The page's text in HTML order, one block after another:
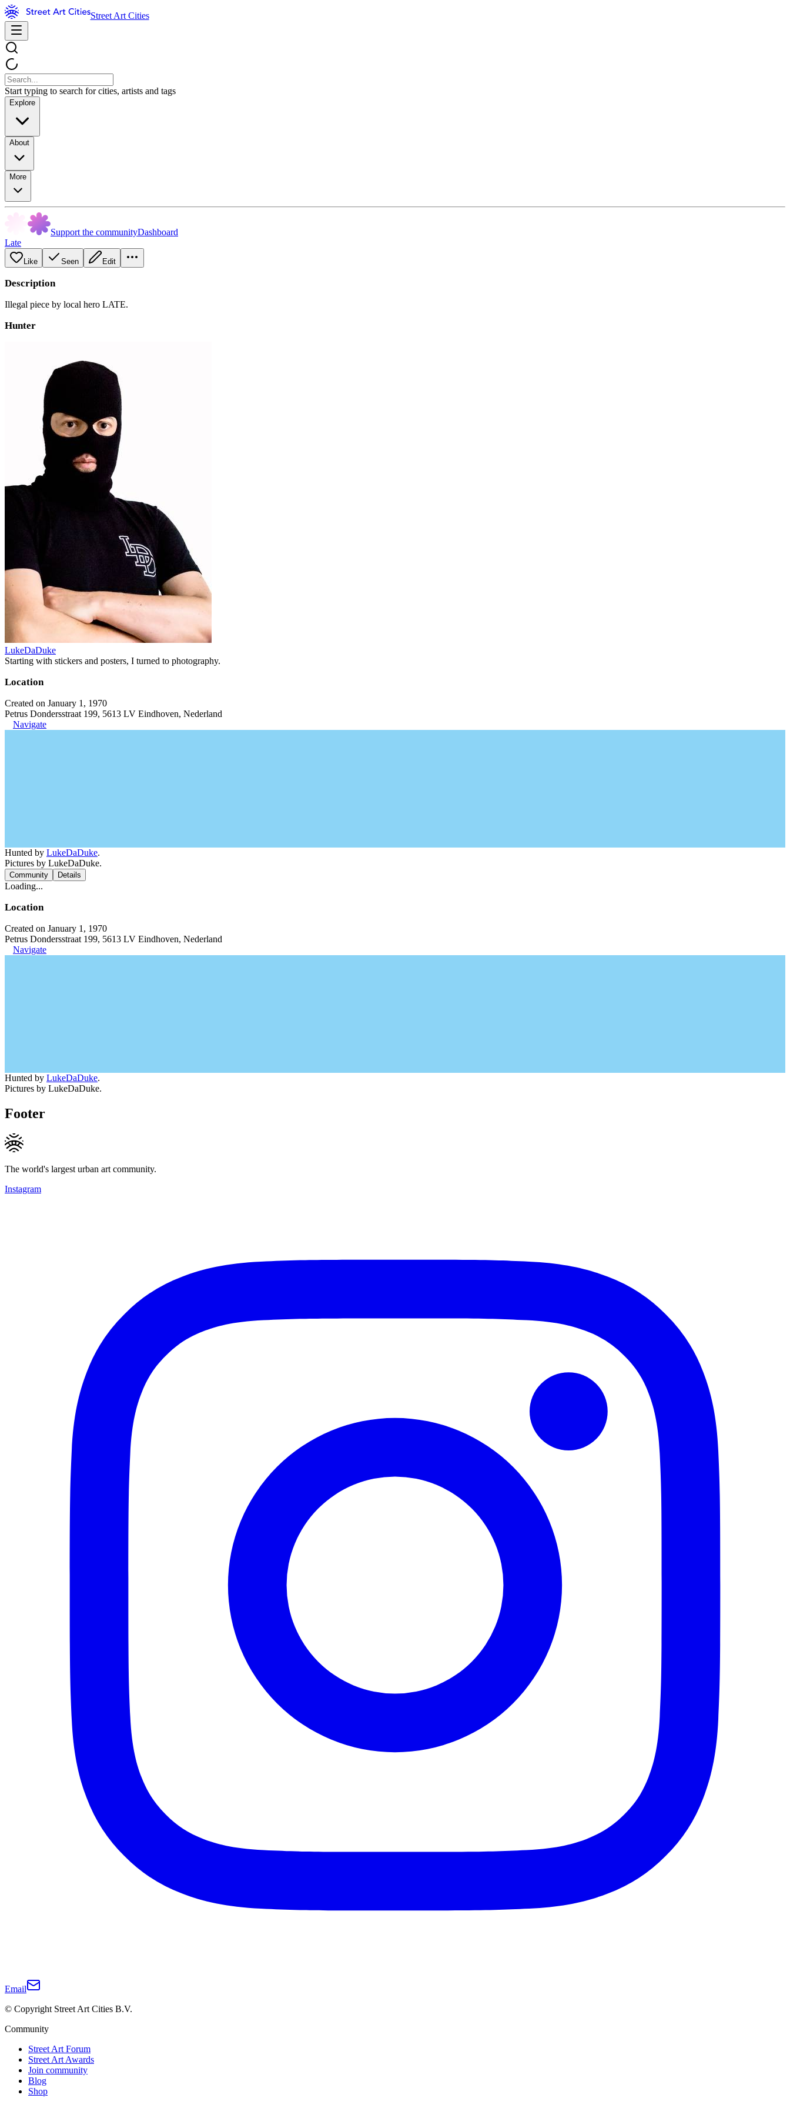
Street Art Cities
Start typing to search for cities, artists and tags
Explore
About
More
Support the communityDashboard
Late
Like Seen Edit
Description
Illegal piece by local hero LATE.
Hunter
LukeDaDuke
Starting with stickers and posters, I turned to photography.
Location
Created on January 1, 1970
Petrus Dondersstraat 199, 5613 LV Eindhoven, Nederland
Navigate
Hunted by LukeDaDuke.
Pictures by LukeDaDuke.
Community Details
Loading...
Location
Created on January 1, 1970
Petrus Dondersstraat 199, 5613 LV Eindhoven, Nederland
Navigate
Hunted by LukeDaDuke.
Pictures by LukeDaDuke.
Footer
The world's largest urban art community.
Instagram
Email
© Copyright Street Art Cities B.V.
Community
Street Art Forum
Street Art Awards
Join community
Blog
Shop